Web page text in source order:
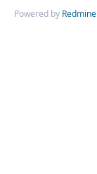
Powered by Redmine